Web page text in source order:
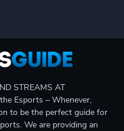
STREAMS AT
Esports – Whenever,
to be the perfect guide for
We are providing an